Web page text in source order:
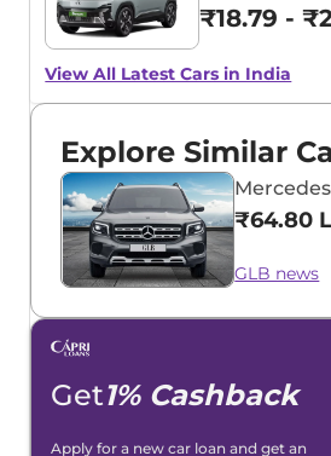
₹18.79 -
View All Latest Cars in India
Explore Similar
₹64.80
GLB news
Get1% Cashback
Apply for a new car loan and get an